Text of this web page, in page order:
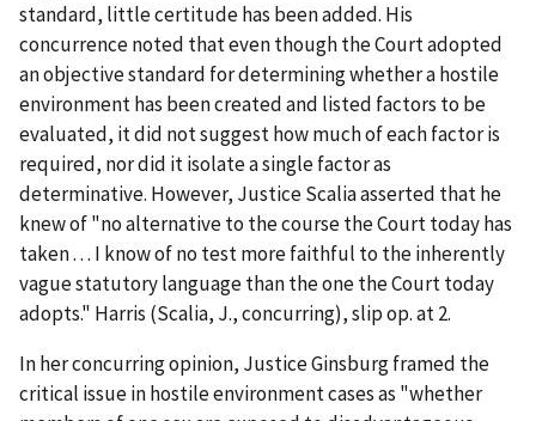
standard, little certitude has been added. His
concurrence noted that even though the Court adopted
an objective standard for determining whether a hostile
environment has been created and listed factors to be
evaluated, it did not suggest how much of each factor is
required, nor did it isolate a single factor as
determinative. However, Justice Scalia asserted that he
knew of "no alternative to the course the Court today has
taken . . . I know of no test more faithful to the inherently
vague statutory language than the one the Court today
adopts." Harris (Scalia, J., concurring), slip op. at 2.
In her concurring opinion, Justice Ginsburg framed the
critical issue in hostile environment cases as "whether